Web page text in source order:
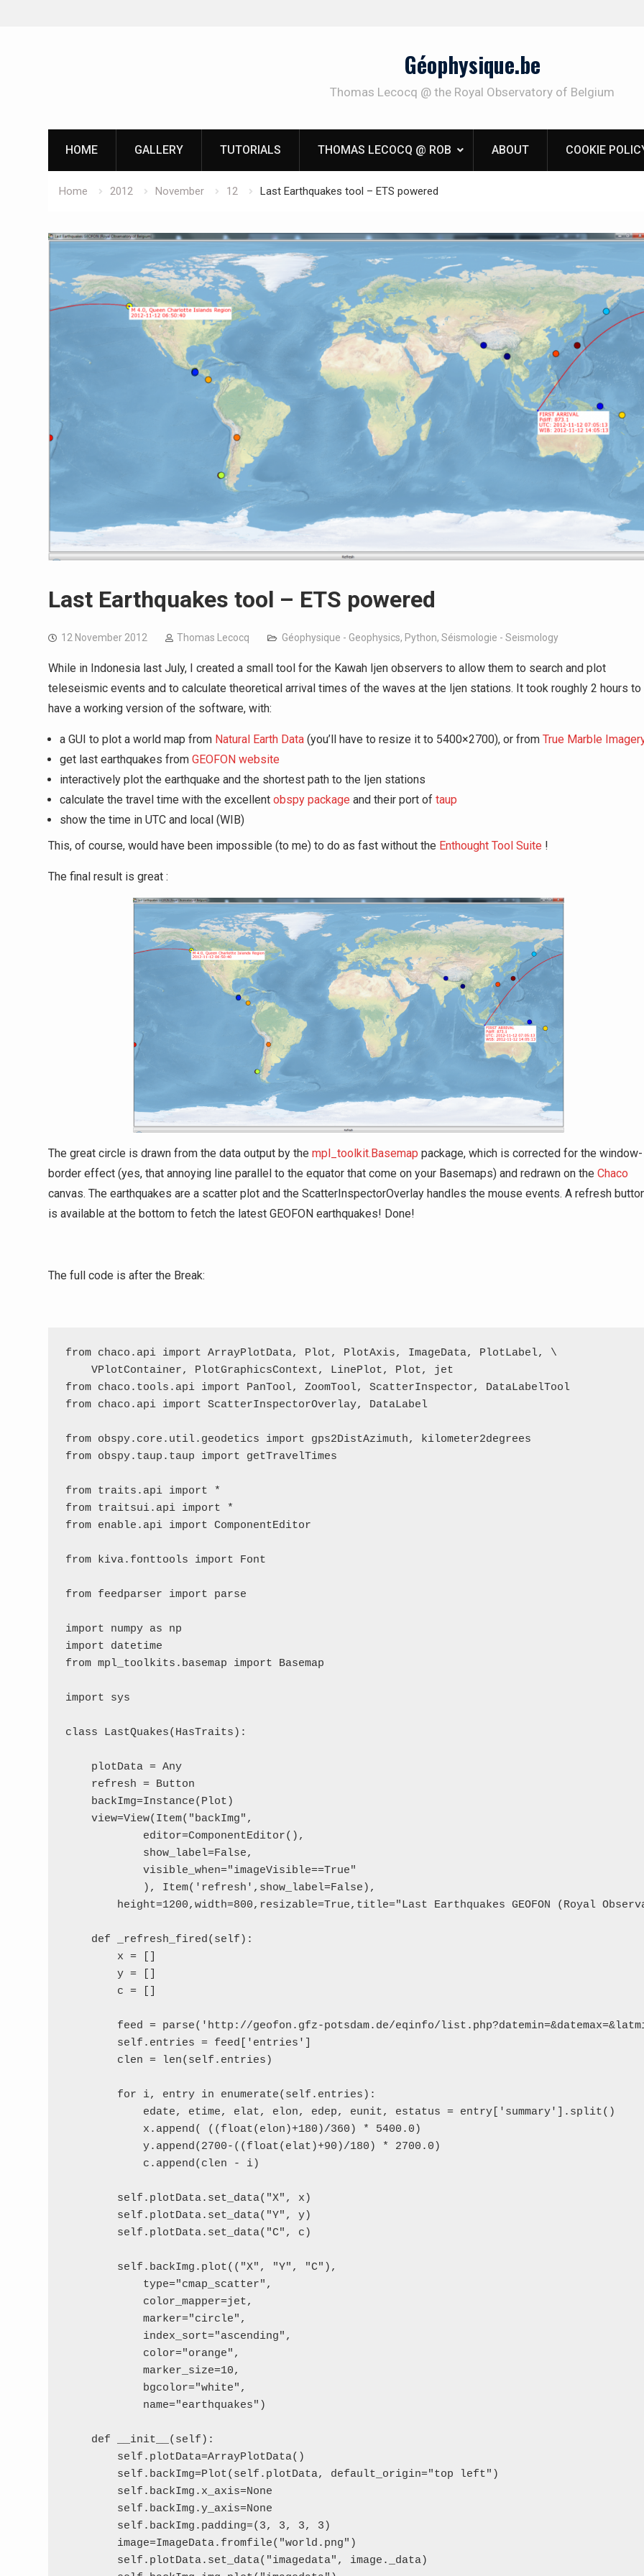
Géophysique.be
Thomas Lecocq @ the Royal Observatory of Belgium
HOME GALLERY TUTORIALS THOMAS LECOCQ @ ROB ABOUT COOKIE
Home 2012 November 12 Last Earthquakes tool – ETS powered
Last Earthquakes tool – ETS powered
12 November 2012 Thomas Lecocq Géophysique - Geophysics, Python, Séismologie - Seismology
While in Indonesia last July, I created a small tool for the Kawah Ijen observers to allow them to search and plot
teleseismic events and to calculate theoretical arrival times of the waves at the Ijen stations. It took roughly 2 hours to
have a working version of the software, with:
a GUI to plot a world map from Natural Earth Data (you’ll have to resize it to 5400×2700), or from True Marble
get last earthquakes from GEOFON website
interactively plot the earthquake and the shortest path to the Ijen stations
calculate the travel time with the excellent obspy package and their port of taup
show the time in UTC and local (WIB)
This, of course, would have been impossible (to me) to do as fast without the Enthought Tool Suite !
The final result is great :
The great circle is drawn from the data output by the mpl_toolkit.Basemap package, which is corrected for the window-
border effect (yes, that annoying line parallel to the equator that come on your Basemaps) and redrawn on the Chaco
canvas. The earthquakes are a scatter plot and the ScatterInspectorOverlay handles the mouse events. A refresh
is available at the bottom to fetch the latest GEOFON earthquakes! Done!
The full code is after the Break:
from chaco.api import ArrayPlotData, Plot, PlotAxis, ImageData, PlotLabel, \
    VPlotContainer, PlotGraphicsContext, LinePlot, Plot, jet
from chaco.tools.api import PanTool, ZoomTool, ScatterInspector, DataLabelTool
from chaco.api import ScatterInspectorOverlay, DataLabel
from obspy.core.util.geodetics import gps2DistAzimuth, kilometer2degrees
from obspy.taup.taup import getTravelTimes
from traits.api import *
from traitsui.api import *
from enable.api import ComponentEditor
from kiva.fonttools import Font
from feedparser import parse
import numpy as np
import datetime
from mpl_toolkits.basemap import Basemap
import sys
class LastQuakes(HasTraits):
    plotData = Any
    refresh = Button
    backImg=Instance(Plot)
    view=View(Item("backImg",
            editor=ComponentEditor(),
            show_label=False,
            visible_when="imageVisible==True"
            ), Item('refresh',show_label=False),
height=1200,width=800,resizable=True,title="Last Earthquakes GEOFON (Royal
    def _refresh_fired(self):
        x = []
        y = []
        c = []
feed = parse('http://geofon.gfz-potsdam.de/eqinfo/
        self.entries = feed['entries']
        clen = len(self.entries)
        for i, entry in enumerate(self.entries):
            edate, etime, elat, elon, edep, eunit, estatus = entry['summary'].split()
            x.append( ((float(elon)+180)/360) * 5400.0)
            y.append(2700-((float(elat)+90)/180) * 2700.0)
            c.append(clen - i)
        self.plotData.set_data("X", x)
        self.plotData.set_data("Y", y)
        self.plotData.set_data("C", c)
        self.backImg.plot(("X", "Y", "C"),
            type="cmap_scatter",
            color_mapper=jet,
            marker="circle",
            index_sort="ascending",
            color="orange",
            marker_size=10,
            bgcolor="white",
            name="earthquakes")
    def __init__(self):
        self.plotData=ArrayPlotData()
        self.backImg=Plot(self.plotData, default_origin="top left")
        self.backImg.x_axis=None
        self.backImg.y_axis=None
        self.backImg.padding=(3, 3, 3, 3)
        image=ImageData.fromfile("world.png")
        self.plotData.set_data("imagedata", image._data)